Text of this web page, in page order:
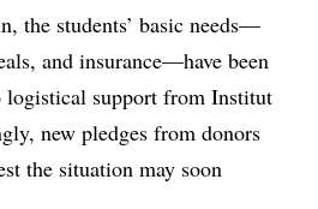
the students’ basic needs—
and insurance—have been
logistical support from Institut
new pledges from donors
the situation may soon